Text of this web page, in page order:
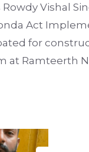
Vishal
Act
for
at Ramteerth